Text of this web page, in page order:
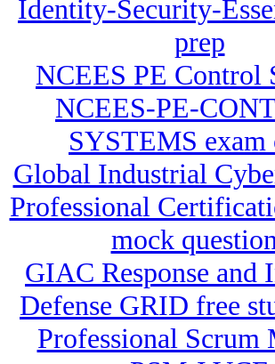
Identity-Security-
prep
NCEES PE Control
NCEES-PE-
SYSTEMS exam
Global Industrial
Professional
mock
GIAC Response and
Defense GRID free
Professional Scrum